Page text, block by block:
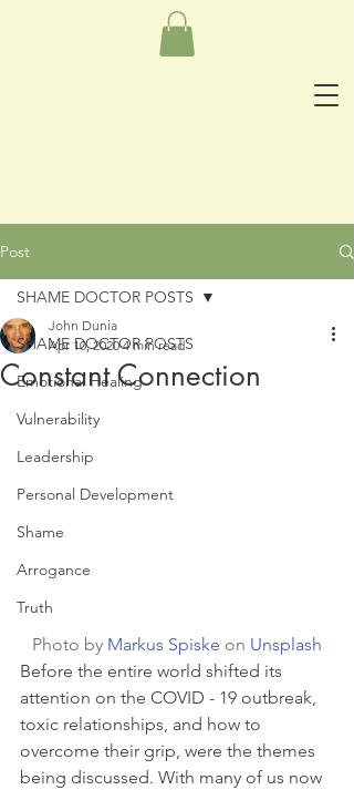
Post
SHAME DOCTOR POSTS
Emotional Healing
Vulnerability
Leadership
Personal Development
Shame
Arrogance
Truth
SHAME DOCTOR POSTS
Constant Connection
John Dunia
Apr 10, 2020 4 min read
Photo by Markus Spiske on Unsplash
Before the entire world shifted its
attention on the COVID - 19 outbreak,
toxic relationships, and how to
overcome their grip, were the themes
being discussed. With many of us now